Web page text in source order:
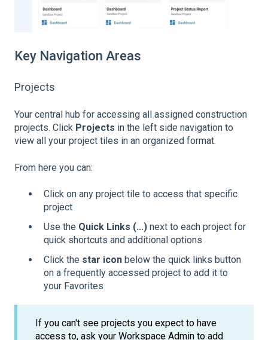
Key Navigation Areas
Projects
Your central hub for accessing all assigned construction
projects. Click Projects in the left side navigation to
view all your project tiles in an organized format.
From here you can:
Click on any project tile to access that specific
project
Use the Quick Links (...) next to each project for
quick shortcuts and additional options
Click the star icon below the quick links button
on a frequently accessed project to add it to
your Favorites
If you can't see projects you expect to have
access to, ask your Workspace Admin to add